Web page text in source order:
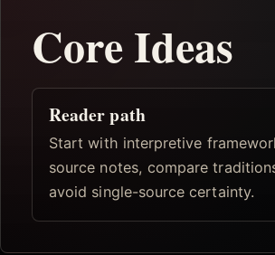
Core Ideas
Reader path
Start with interpretive
source notes, compare
avoid single-source certainty.